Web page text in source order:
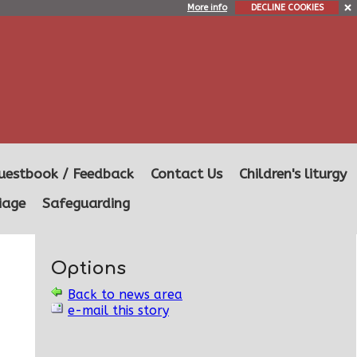
More info DECLINE COOKIES
/ Feedback Contact Us
Children's liturgy
Safeguarding
Options
Back to news area
e-mail this story